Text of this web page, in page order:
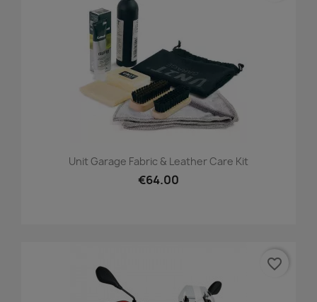
Unit Garage Fabric & Leather Care Kit
€64.00
favorite_border